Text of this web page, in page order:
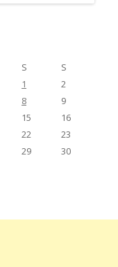
S
S
1
2
8
9
15
16
22
23
29
30